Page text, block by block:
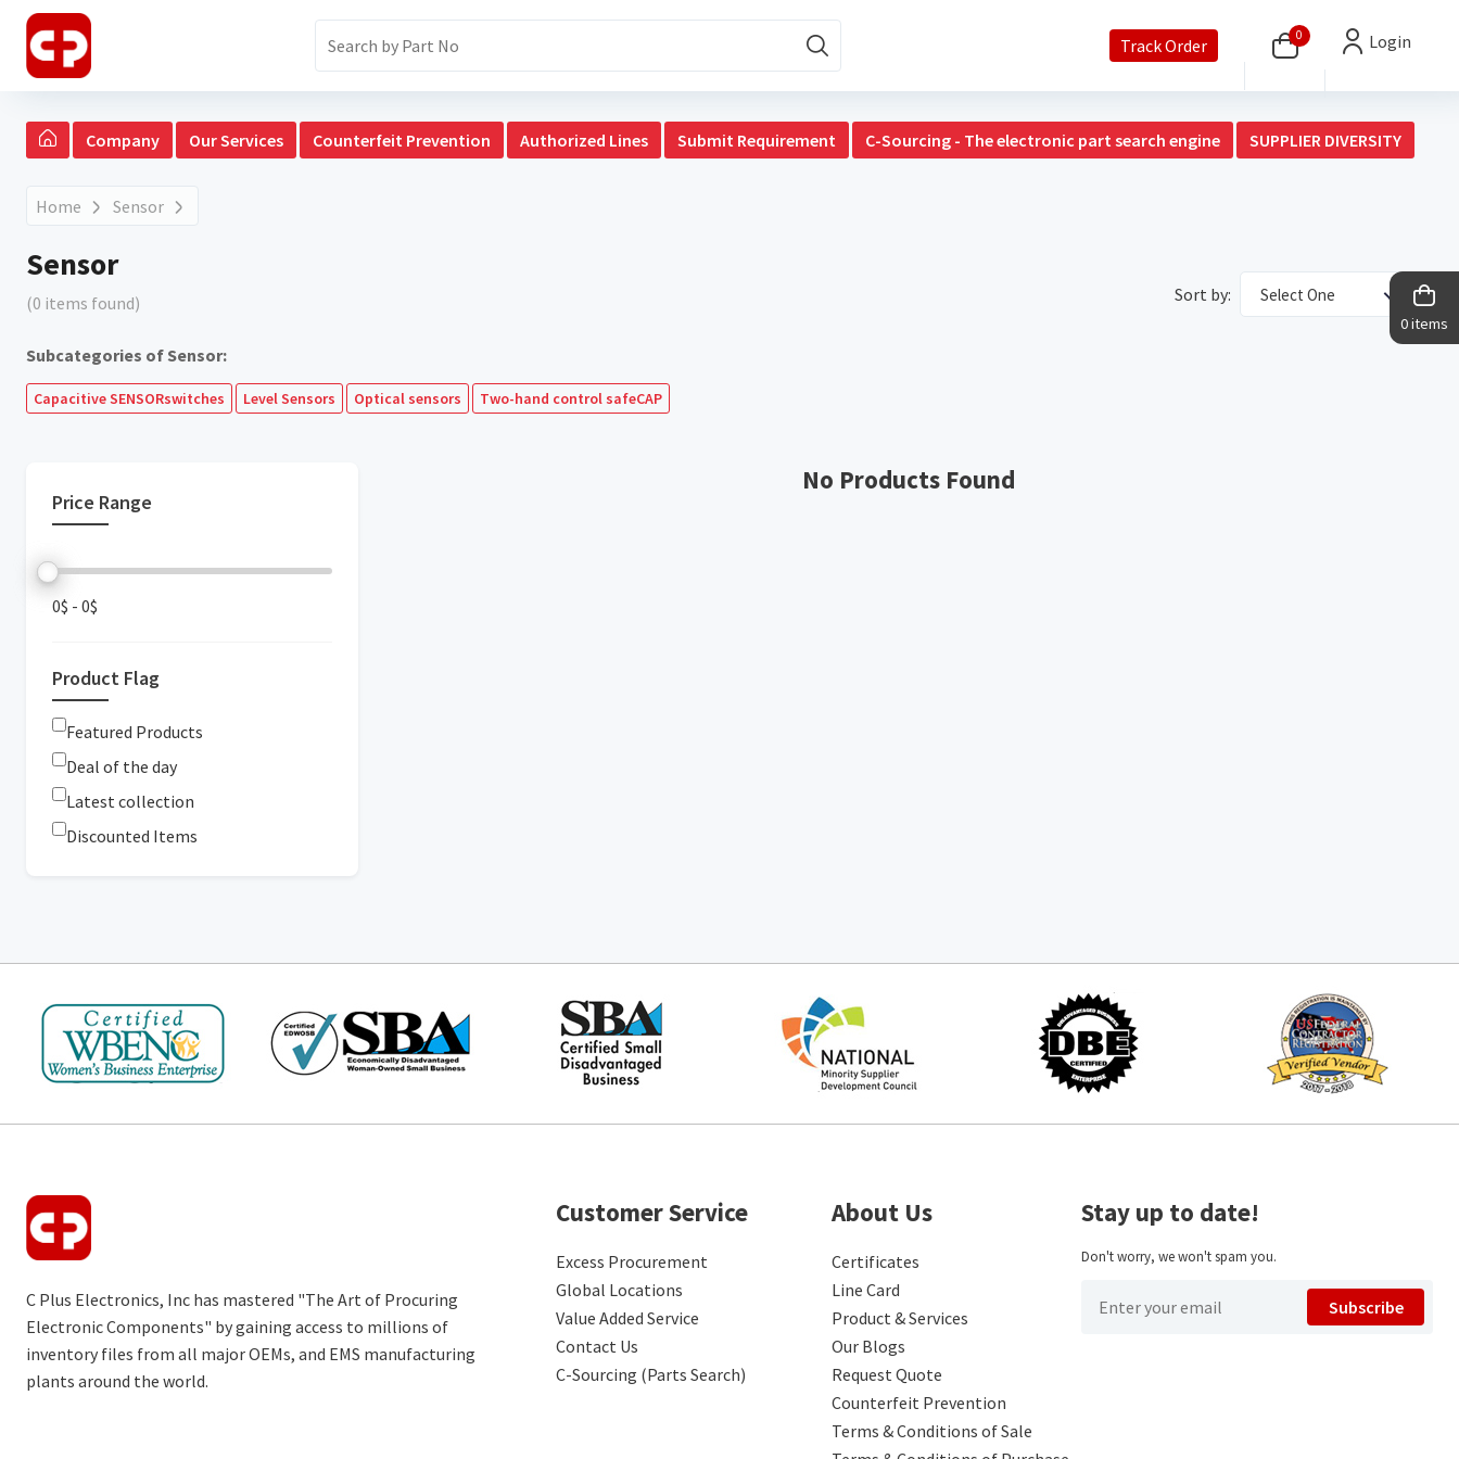
0 items
Track Order 0 Login
Company Our Services Counterfeit Prevention Authorized Lines Submit Requirement C-Sourcing - The electronic part search engine SUPPLIER DIVERSITY
Home Sensor
Sensor
(0 items found) Sort by: Select One
Subcategories of Sensor:
Capacitive SENSORswitches Level Sensors Optical sensors Two-hand control safeCAP
Price Range
0$ - 0$
Product Flag
Featured Products
Deal of the day
Latest collection
Discounted Items
No Products Found
C Plus Electronics, Inc has mastered "The Art of Procuring
Electronic Components" by gaining access to millions of
inventory files from all major OEMs, and EMS manufacturing
plants around the world.
Customer Service
Excess Procurement
Global Locations
Value Added Service
Contact Us
C-Sourcing (Parts Search)
About Us
Certificates
Line Card
Product & Services
Our Blogs
Request Quote
Counterfeit Prevention
Terms & Conditions of Sale
Stay up to date!
Don't worry, we won't spam you.
Subscribe